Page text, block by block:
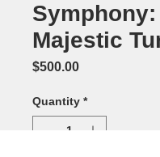
Symphony:
Majestic
$500.00Price
Quantity *